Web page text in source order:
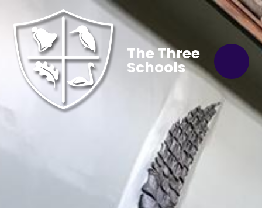
The Three
Schools